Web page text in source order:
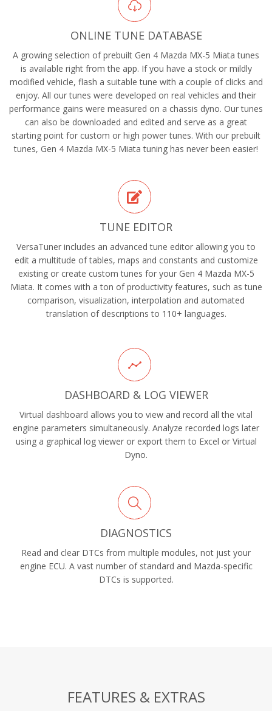
ONLINE TUNE DATABASE
A growing selection of prebuilt Gen 4 Mazda MX-5 Miata tunes
is available right from the app. If you have a stock or mildly
modified vehicle, flash a suitable tune with a couple of clicks and
enjoy. All our tunes were developed on real vehicles and their
performance gains were measured on a chassis dyno. Our tunes
can also be downloaded and edited and serve as a great
starting point for custom or high power tunes. With our prebuilt
tunes, Gen 4 Mazda MX-5 Miata tuning has never been easier!
TUNE EDITOR
VersaTuner includes an advanced tune editor allowing you to
edit a multitude of tables, maps and constants and customize
existing or create custom tunes for your Gen 4 Mazda MX-5
Miata. It comes with a ton of productivity features, such as tune
comparison, visualization, interpolation and automated
translation of descriptions to 110+ languages.
DASHBOARD & LOG VIEWER
Virtual dashboard allows you to view and record all the vital
engine parameters simultaneously. Analyze recorded logs later
using a graphical log viewer or export them to Excel or Virtual
Dyno.
DIAGNOSTICS
Read and clear DTCs from multiple modules, not just your
engine ECU. A vast number of standard and Mazda-specific
DTCs is supported.
FEATURES & EXTRAS